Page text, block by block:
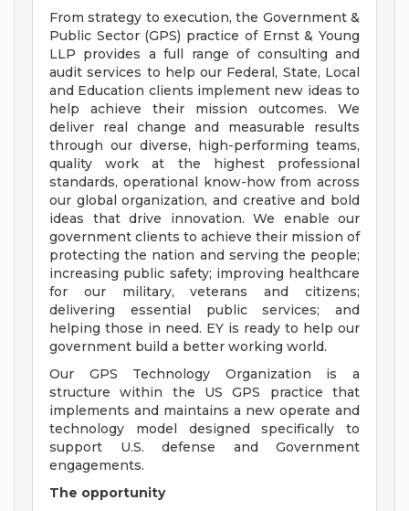
From strategy to execution, the Government &
Public Sector (GPS) practice of Ernst & Young
LLP provides a full range of consulting and
audit services to help our Federal, State, Local
and Education clients implement new ideas to
help achieve their mission outcomes. We
deliver real change and measurable results
through our diverse, high-performing teams,
quality work at the highest professional
standards, operational know-how from across
our global organization, and creative and bold
ideas that drive innovation. We enable our
government clients to achieve their mission of
protecting the nation and serving the people;
increasing public safety; improving healthcare
for our military, veterans and citizens;
delivering essential public services; and
helping those in need. EY is ready to help our
government build a better working world.
Our GPS Technology Organization is a
structure within the US GPS practice that
implements and maintains a new operate and
technology model designed specifically to
support U.S. defense and Government
engagements.
The opportunity